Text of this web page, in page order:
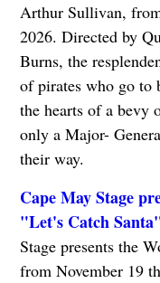
Arthur Sullivan,
2026. Directed by
Burns, the
of pirates who go to
the hearts of a bevy
only a Major-
their way.
Cape May Stage
"Let's Catch
Stage presents the
from November 19